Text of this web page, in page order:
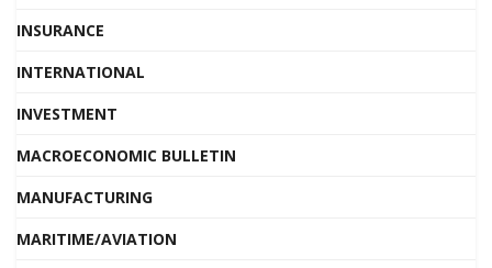
INSURANCE
INTERNATIONAL
INVESTMENT
MACROECONOMIC BULLETIN
MANUFACTURING
MARITIME/AVIATION